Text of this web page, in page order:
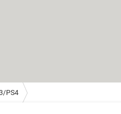
PS4